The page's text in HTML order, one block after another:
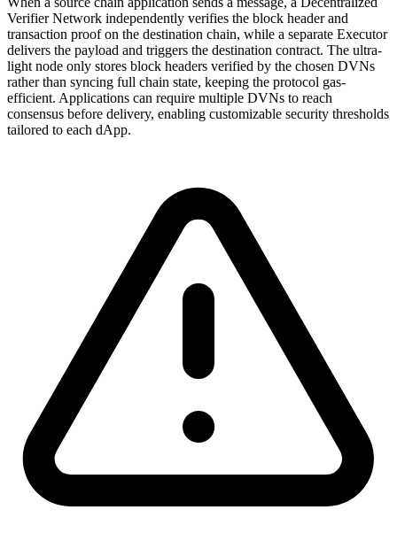
Verifier Network independently verifies the block header and
transaction proof on the destination chain, while a separate Executor
delivers the payload and triggers the destination contract. The ultra-
light node only stores block headers verified by the chosen DVNs
rather than syncing full chain state, keeping the protocol gas-
efficient. Applications can require multiple DVNs to reach
consensus before delivery, enabling customizable security thresholds
tailored to each dApp.